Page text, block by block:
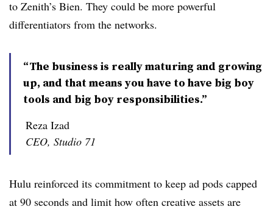
to Zenith’s Bien. They could be more powerful
differentiators from the networks.
“The business is really maturing and growing
up, and that means you have to have big boy
tools and big boy responsibilities.”
Reza Izad
CEO, Studio 71
Hulu reinforced its commitment to keep ad pods capped
at 90 seconds and limit how often creative assets are